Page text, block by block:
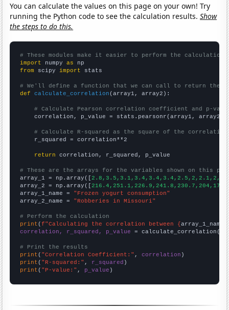
You can calculate the values on this page on your own! Try
running the Python code to see the calculation results.Show
the steps to do this.
# These modules make it easier to perform the calculation
import numpy as
from scipy import stats
# We'll define a function that we can call to return the
def
calculate_correlation (array1, array2):
# Calculate Pearson correlation coefficient and p-
    correlation, p_value = stats.pearsonr(array1, array2)
# Calculate R-squared as the square of the
    r_squared = correlation**2
return correlation, r_squared, p_value
# These are the arrays for the variables shown on this
array_1 = np.array([
array_2 = np.array([
array_1_name = "Frozen yogurt consumption"
array_2_name = "Robberies in Missouri"
# Perform the calculation
print (f"Calculating the correlation between {array_1_name
correlation, r_squared, p_value = calculate_correlation(
# Print the results
print ( "Correlation Coefficient:" , correlation
print ( "R-squared:" , r_squared
print ( "P-value:" , p_value )